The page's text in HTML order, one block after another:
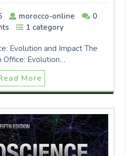
morocco-online
0
1 category
Evolution and Impact The
Office: Evolution…
More